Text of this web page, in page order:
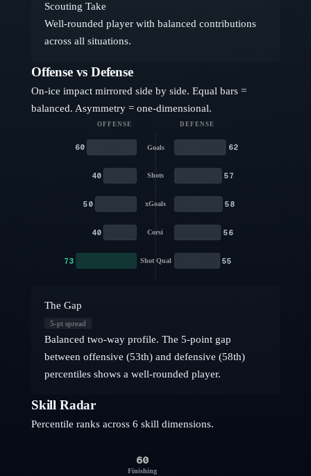
Scouting Take
Well-rounded player with balanced contributions
across all situations.
Offense vs Defense
On-ice impact mirrored side by side. Equal bars =
balanced. Asymmetry = one-dimensional.
OFFENSE DEFENSE
Goals
60 62
Shots
40 57
xGoals
50 58
Corsi
40 56
Shot Qual
73 55
The Gap
5-pt spread
Balanced two-way profile. The 5-point gap
between offensive (53th) and defensive (58th)
percentiles shows a well-rounded player.
Skill Radar
Percentile ranks across 6 skill dimensions.
60
Finishing